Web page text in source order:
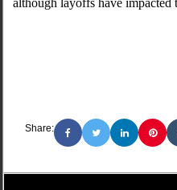
although layoffs have
Share: